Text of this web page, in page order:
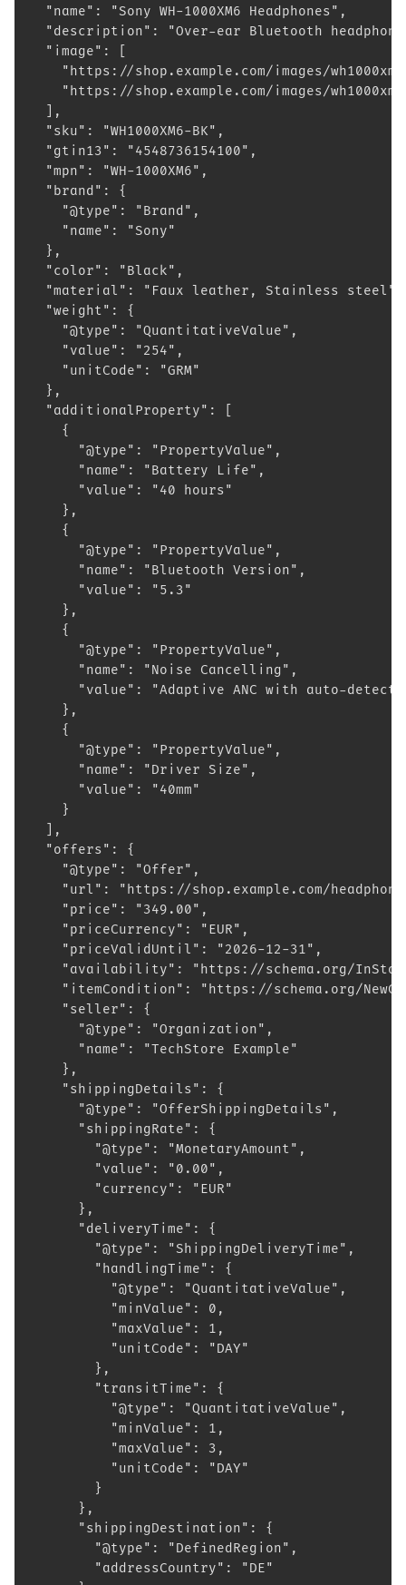
"name": "Sony WH-1000XM6 Headphones",
"description": "Over-ear Bluetooth
"image": [
"https://shop.example.com/images/
"https://shop.example.com/images/
],
"sku": "WH1000XM6-BK",
"gtin13": "4548736154100",
"mpn": "WH-1000XM6",
"brand": {
"@type": "Brand",
"name": "Sony"
},
"color": "Black",
"material": "Faux leather, Stainless steel",
"weight": {
"@type": "QuantitativeValue",
"value": "254",
"unitCode": "GRM"
},
"additionalProperty": [
{
"@type": "PropertyValue",
"name": "Battery Life",
"value": "40 hours"
},
{
"@type": "PropertyValue",
"name": "Bluetooth Version",
"value": "5.3"
},
{
"@type": "PropertyValue",
"name": "Noise Cancelling",
"value": "Adaptive ANC with auto-
},
{
"@type": "PropertyValue",
"name": "Driver Size",
"value": "40mm"
}
],
"offers": {
"@type": "Offer",
"url": "https://shop.example.com/headphones/
"price": "349.00",
"priceCurrency": "EUR",
"priceValidUntil": "2026-12-31",
"availability": "https://schema.org/
"itemCondition": "https://schema.org/
"seller": {
"@type": "Organization",
"name": "TechStore Example"
},
"shippingDetails": {
"@type": "OfferShippingDetails",
"shippingRate": {
"@type": "MonetaryAmount",
"value": "0.00",
"currency": "EUR"
},
"deliveryTime": {
"@type": "ShippingDeliveryTime",
"handlingTime": {
"@type": "QuantitativeValue",
"minValue": 0,
"maxValue": 1,
"unitCode": "DAY"
},
"transitTime": {
"@type": "QuantitativeValue",
"minValue": 1,
"maxValue": 3,
"unitCode": "DAY"
}
},
"shippingDestination": {
"@type": "DefinedRegion",
"addressCountry": "DE"